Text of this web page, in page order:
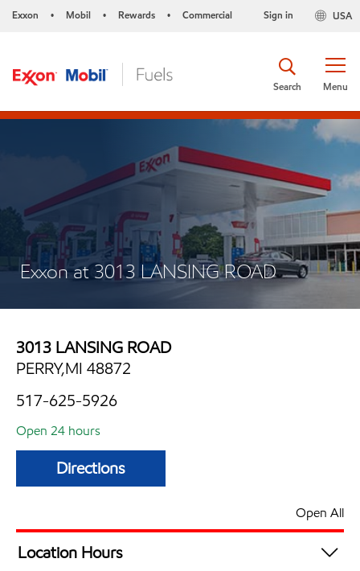
Exxon • Mobil • Rewards • Commercial USA
Sign in
Menu
Search
Exxon at 3013 LANSING ROAD
3013 LANSING ROAD
PERRY,MI 48872
517-625-5926
Open 24 hours
Directions
Open All
Location Hours